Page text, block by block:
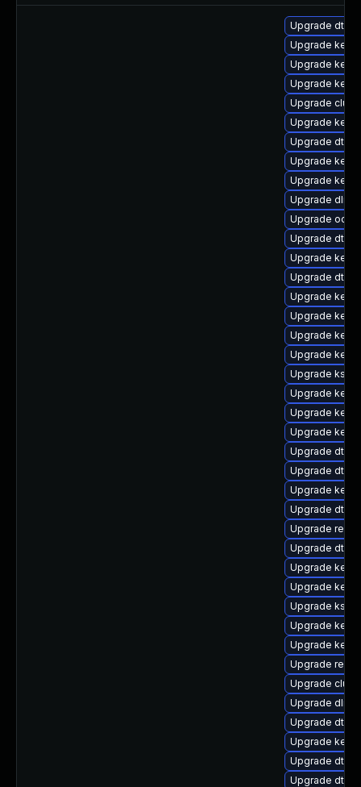
Upgrade dtb-
Upgrade
Upgrade
Upgrade
Upgrade
Upgrade
Upgrade dtb-
Upgrade
Upgrade
Upgrade
Upgrade
Upgrade dtb-
Upgrade
Upgrade dtb-
Upgrade
Upgrade
Upgrade
Upgrade
Upgrade
Upgrade
Upgrade
Upgrade
Upgrade dtb-
Upgrade dtb-
Upgrade
Upgrade dtb-
Upgrade
Upgrade dtb-
Upgrade
Upgrade
Upgrade
Upgrade
Upgrade
Upgrade
Upgrade
Upgrade dlm-
Upgrade dtb-
Upgrade
Upgrade dtb-
Upgrade dtb-